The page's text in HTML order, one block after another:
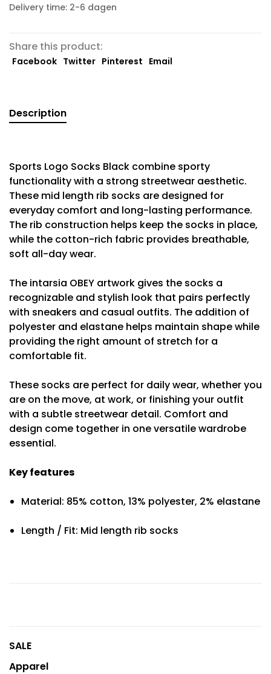
Delivery time: 2-6 dagen
Share this product:
Facebook Twitter Pinterest Email
Description
Sports Logo Socks Black combine sporty
functionality with a strong streetwear aesthetic.
These mid length rib socks are designed for
everyday comfort and long-lasting performance.
The rib construction helps keep the socks in place,
while the cotton-rich fabric provides breathable,
soft all-day wear.
The intarsia OBEY artwork gives the socks a
recognizable and stylish look that pairs perfectly
with sneakers and casual outfits. The addition of
polyester and elastane helps maintain shape while
providing the right amount of stretch for a
comfortable fit.
These socks are perfect for daily wear, whether you
are on the move, at work, or finishing your outfit
with a subtle streetwear detail. Comfort and
design come together in one versatile wardrobe
essential.
Key features
Material: 85% cotton, 13% polyester, 2% elastane
Length / Fit: Mid length rib socks
SALE
Apparel